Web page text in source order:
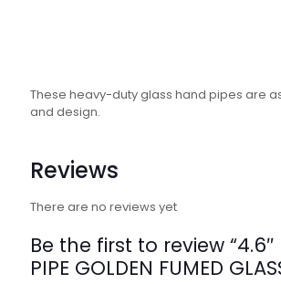
These heavy-duty glass hand pipes are
and design.
Reviews
There are no reviews yet
Be the first to review “4.6″
PIPE GOLDEN FUMED